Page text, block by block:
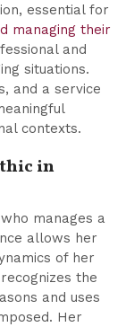
essential for
managing their
and
situations.
and a service
contexts.
in
manages a
allows her
of her
the
and uses
Her